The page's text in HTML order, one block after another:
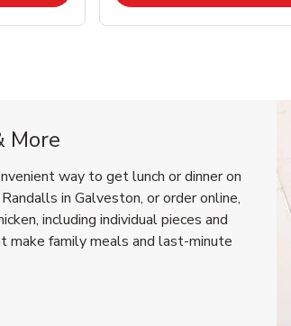
More
way to get lunch or dinner on
in Galveston, or order online,
including individual pieces and
make family meals and last-minute
in New Tab